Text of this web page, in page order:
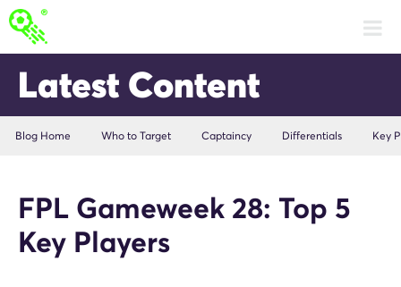
Latest Content
Blog Home Who to Target Captaincy Differentials Key
FPL Gameweek 28: Top 5
Key Players